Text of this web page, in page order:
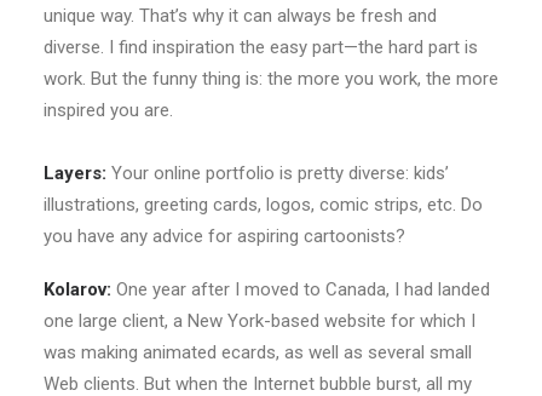
unique way. That’s why it can always be fresh and
diverse. I find inspiration the easy part—the hard part is
work. But the funny thing is: the more you work, the more
inspired you are.
Layers: Your online portfolio is pretty diverse: kids’
illustrations, greeting cards, logos, comic strips, etc. Do
you have any advice for aspiring cartoonists?
Kolarov: One year after I moved to Canada, I had landed
one large client, a New York-based website for which I
was making animated ecards, as well as several small
Web clients. But when the Internet bubble burst, all my